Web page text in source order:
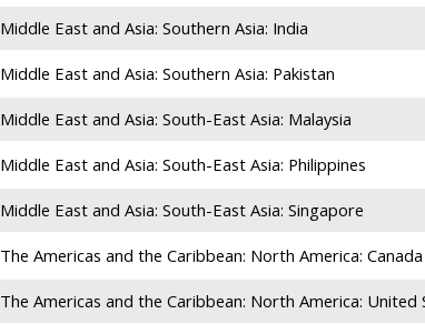
Middle East and Asia: Southern Asia: India
Middle East and Asia: Southern Asia: Pakistan
Middle East and Asia: South-East Asia: Malaysia
Middle East and Asia: South-East Asia: Philippines
Middle East and Asia: South-East Asia: Singapore
The Americas and the Caribbean: North America: Canada
The Americas and the Caribbean: North America: United